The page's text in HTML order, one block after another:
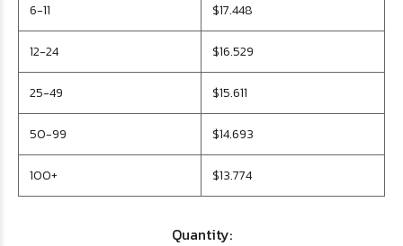
6-11 $17.448
12-24 $16.529
25-49 $15.611
50-99 $14.693
100+ $13.774
Quantity: